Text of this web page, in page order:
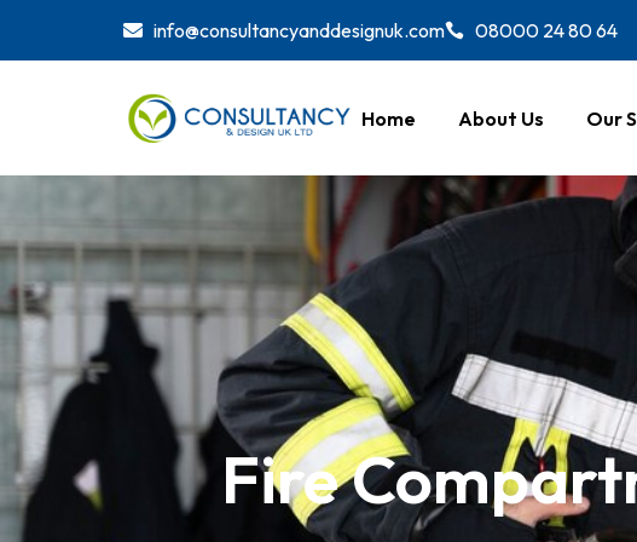
info@consultancyanddesignuk.com 08000 24 80 64
Home About Us Our
Fire